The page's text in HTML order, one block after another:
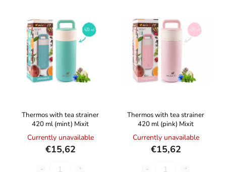
Thermos with tea strainer
420 ml (mint) Mixit
Currently unavailable
€15,62
Thermos with tea strainer
420 ml (pink) Mixit
Currently unavailable
€15,62